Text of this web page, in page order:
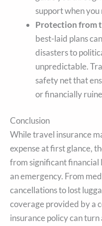
support when you
Protection from
best-laid plans
disasters to
unpredictable.
safety net that
or financially
Conclusion
While travel insurance
expense at first glance,
from significant financial
an emergency. From
cancellations to lost
coverage provided by a
insurance policy can